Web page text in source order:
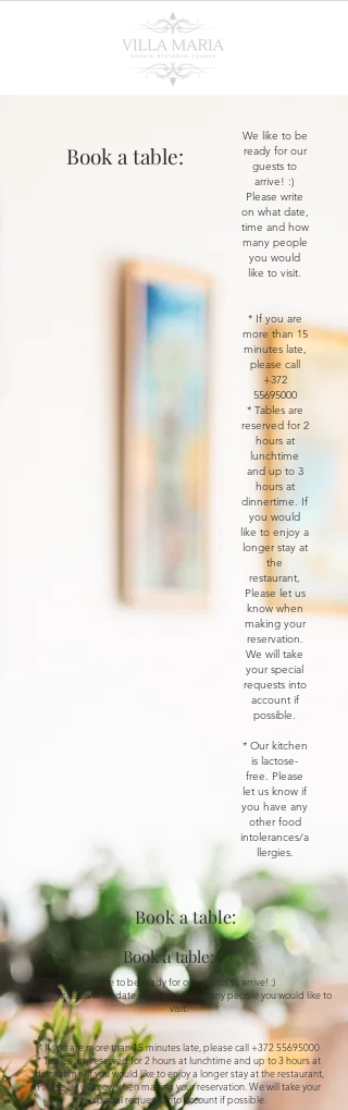
Book a table:
We like to be
ready for our
guests to
arrive! :)
Please write
on what date,
time and how
many people
you would
like to visit.
* If you are
more than 15
minutes late,
please call
+372
55695000
* Tables are
reserved for 2
hours at
lunchtime
and up to 3
hours at
dinnertime. If
you would
like to enjoy a
longer stay at
the
restaurant,
Please let us
know when
making your
reservation.
We will take
your special
requests into
account if
possible.
* Our kitchen
is lactose-
free. Please
let us know if
you have any
other food
intolerances/a
llergies.
Book a table:
Book a table:
We like to be ready for our guests to arrive! :)
Please write on what date, time and how many people you would like to
visit.
* If you are more than 15 minutes late, please call+372 55695000
* Tables are reserved for 2 hours at lunchtime and up to 3 hours at
dinnertime. If you would like to enjoy a longer stay at the restaurant,
Please let us know when making your reservation. We will take your
special requests into account if possible.